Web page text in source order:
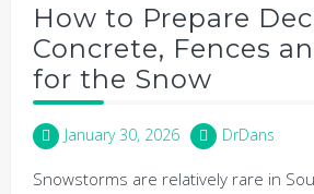
How to Prepare
Concrete, Fences
for the Snow
January 30, 2026 DrDans
Snowstorms are relatively rare in